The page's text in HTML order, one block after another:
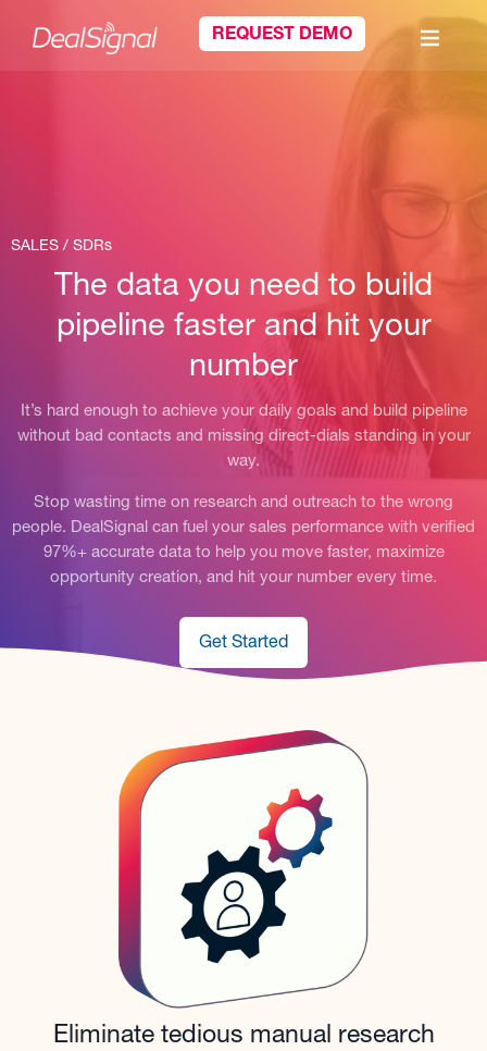
REQUEST DEMO
SALES / SDRs
The data you need to build
pipeline faster and hit your
number
It’s hard enough to achieve your daily goals and build pipeline
without bad contacts and missing direct-dials standing in your
way.
Stop wasting time on research and outreach to the wrong
people. DealSignal can fuel your sales performance with verified
97%+ accurate data to help you move faster, maximize
opportunity creation, and hit your number every time.
Get Started
Eliminate tedious manual research